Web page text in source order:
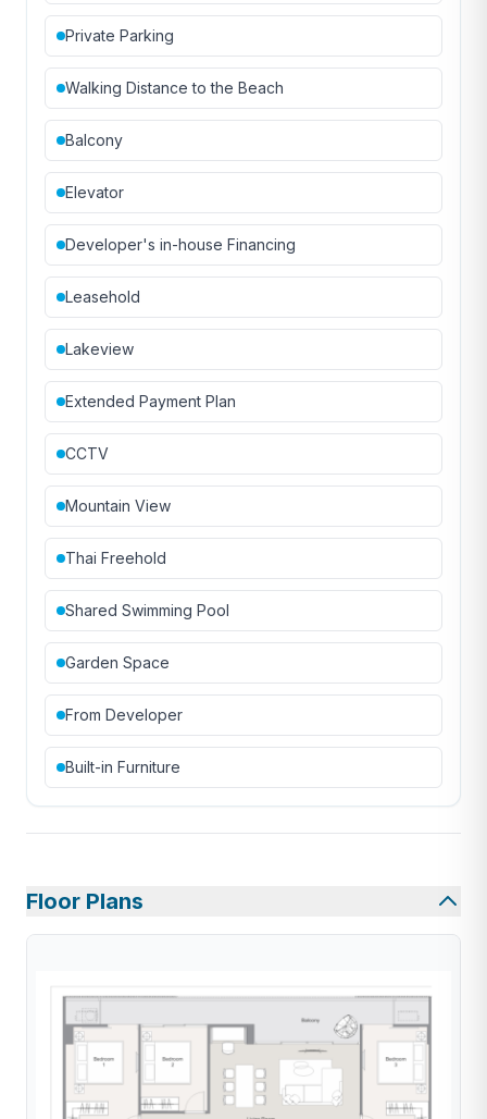
Private Parking
Walking Distance to the Beach
Balcony
Elevator
Developer's in-house Financing
Leasehold
Lakeview
Extended Payment Plan
CCTV
Mountain View
Thai Freehold
Shared Swimming Pool
Garden Space
From Developer
Built-in Furniture
Floor Plans